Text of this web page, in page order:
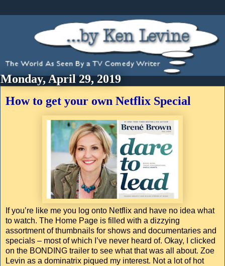
Monday, April 29, 2019
How to get your own Netflix Special
If you’re like me you log onto Netflix and have no idea what
to watch. The Home Page is filled with a dizzying
assortment of thumbnails for shows and documentaries and
specials – most of which I’ve never heard of. Okay, I clicked
on the BONDING trailer to see what that was all about. Zoe
Levin as a dominatrix piqued my interest. Not a lot of hot